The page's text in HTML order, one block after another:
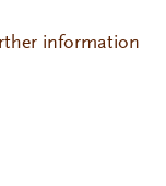
information